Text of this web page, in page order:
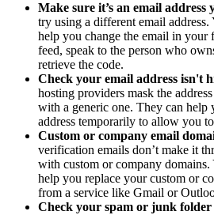
Make sure it’s an email address
try using a different email
help you change the email in your
feed, speak to the person who
retrieve the code.
Check your email address isn't
hosting providers mask the
with a generic one. They can help
address temporarily to allow you
Custom or company email
verification emails don’t make it
with custom or company
help you replace your custom or
from a service like Gmail or
Check your spam or junk folder